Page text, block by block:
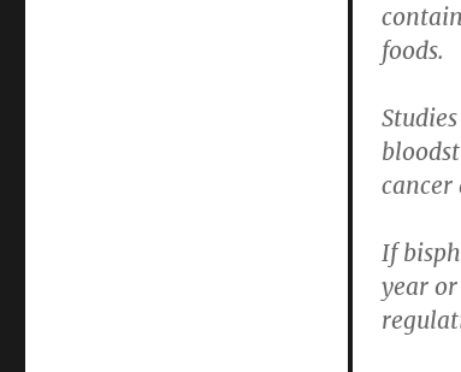
foods.
If
year